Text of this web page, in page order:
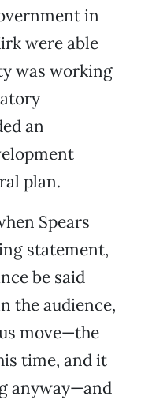
in
were able
was working
an
plan.
Spears
statement,
be said
the audience,
move—the
time, and it
anyway—and